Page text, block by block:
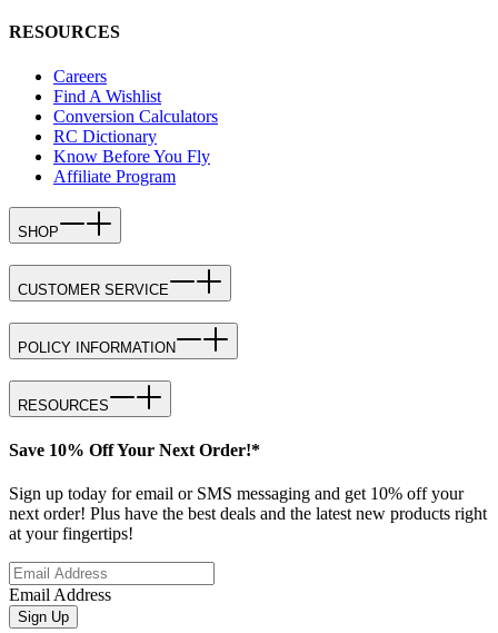
RESOURCES
Careers
Find A Wishlist
Conversion Calculators
RC Dictionary
Know Before You Fly
Affiliate Program
SHOP
CUSTOMER SERVICE
POLICY INFORMATION
RESOURCES
Save 10% Off Your Next Order!*
Sign up today for email or SMS messaging and get 10% off your
next order! Plus have the best deals and the latest new products right
at your fingertips!
Email Address
Sign Up